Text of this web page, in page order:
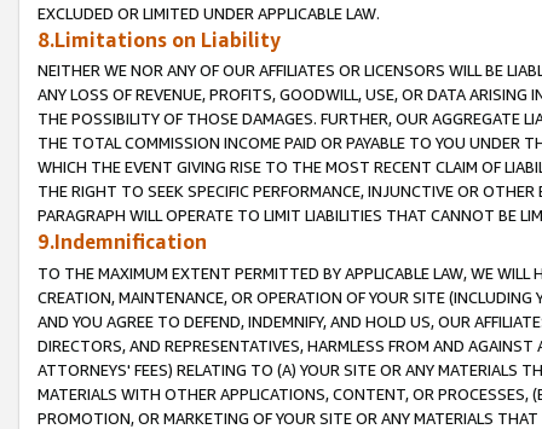
EXCLUDED OR LIMITED UNDER APPLICABLE LAW.
8.Limitations on Liability
NEITHER WE NOR ANY OF OUR AFFILIATES OR LICENSORS WILL BE
ANY LOSS OF REVENUE, PROFITS, GOODWILL, USE, OR DATA ARISING
THE POSSIBILITY OF THOSE DAMAGES. FURTHER, OUR AGGREGATE
THE TOTAL COMMISSION INCOME PAID OR PAYABLE TO YOU UNDER
WHICH THE EVENT GIVING RISE TO THE MOST RECENT CLAIM OF
THE RIGHT TO SEEK SPECIFIC PERFORMANCE, INJUNCTIVE OR
PARAGRAPH WILL OPERATE TO LIMIT LIABILITIES THAT CANNOT BE
9.Indemnification
TO THE MAXIMUM EXTENT PERMITTED BY APPLICABLE LAW, WE WILL
CREATION, MAINTENANCE, OR OPERATION OF YOUR SITE (INCLUDING
AND YOU AGREE TO DEFEND, INDEMNIFY, AND HOLD US, OUR
DIRECTORS, AND REPRESENTATIVES, HARMLESS FROM AND
ATTORNEYS' FEES) RELATING TO (A) YOUR SITE OR ANY MATERIALS
MATERIALS WITH OTHER APPLICATIONS, CONTENT, OR PROCESSES,
PROMOTION, OR MARKETING OF YOUR SITE OR ANY MATERIALS